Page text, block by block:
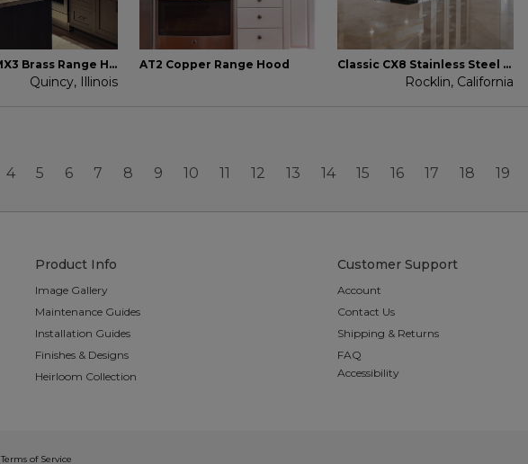
Modern MX3 Brass Range Hood
Quincy, Illinois
AT2 Copper Range Hood Classic CX8 Stainless Steel Range Hood
Rocklin, California
4 5 6 7 8 9 10 11 12 13 14 15 16 17 18 19
Product Info
Image Gallery
Maintenance Guides
Installation Guides
Finishes & Designs
Heirloom Collection
Customer Support
Account
Contact Us
Shipping & Returns
FAQ
Accessibility
Terms of Service